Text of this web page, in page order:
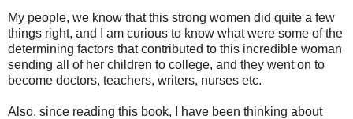
My people, we know that this strong women did quite a few
things right, and I am curious to know what were some of the
determining factors that contributed to this incredible woman
sending all of her children to college, and they went on to
become doctors, teachers, writers, nurses etc.
Also, since reading this book, I have been thinking about